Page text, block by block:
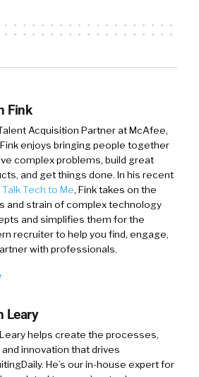
Fink
Acquisition Partner at McAfee,
enjoys bringing people together
complex problems, build great
and get things done. In his recent
Talk Tech to Me, Fink takes on the
and strain of complex technology
and simplifies them for the
recruiter to help you find, engage,
with professionals.
Leary
helps create the processes,
innovation that drives
He’s our in-house expert for